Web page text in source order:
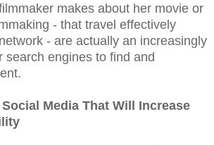
makes about her movie or
- that travel effectively
- are actually an increasingly
search engines to find and
Media That Will Increase